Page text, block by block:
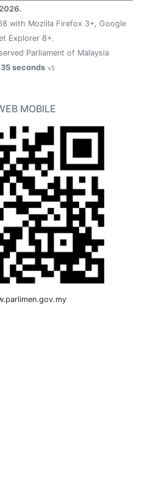
with Mozilla Firefox 3+, Google
Explorer 8+.
Parliament of Malaysia
seconds v5
MOBILE